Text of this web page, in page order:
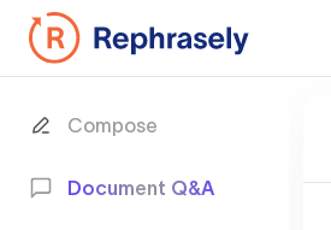
Compose
Document Q&A